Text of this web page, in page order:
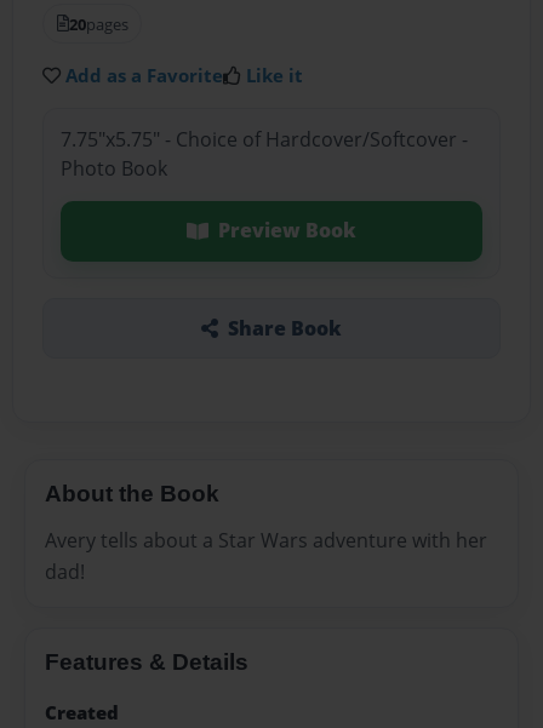
20pages
Add as a Favorite Like it
7.75"x5.75" - Choice of Hardcover/Softcover -
Photo Book
Preview Book
Share Book
About the Book
Avery tells about a Star Wars adventure with her
dad!
Features & Details
Created